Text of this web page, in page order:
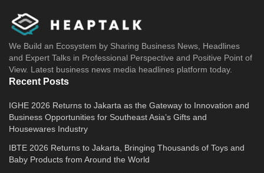
We Build an Ecosystem by Sharing Business News, Headlines
and Expert Talks in Professional Perspective and Positive Point of
View. Latest business news media headlines platform today.
Recent Posts
IGHE 2026 Returns to Jakarta as the Gateway to Innovation and
Business Opportunities for Southeast Asia’s Gifts and
Housewares Industry
IBTE 2026 Returns to Jakarta, Bringing Thousands of Toys and
Baby Products from Around the World